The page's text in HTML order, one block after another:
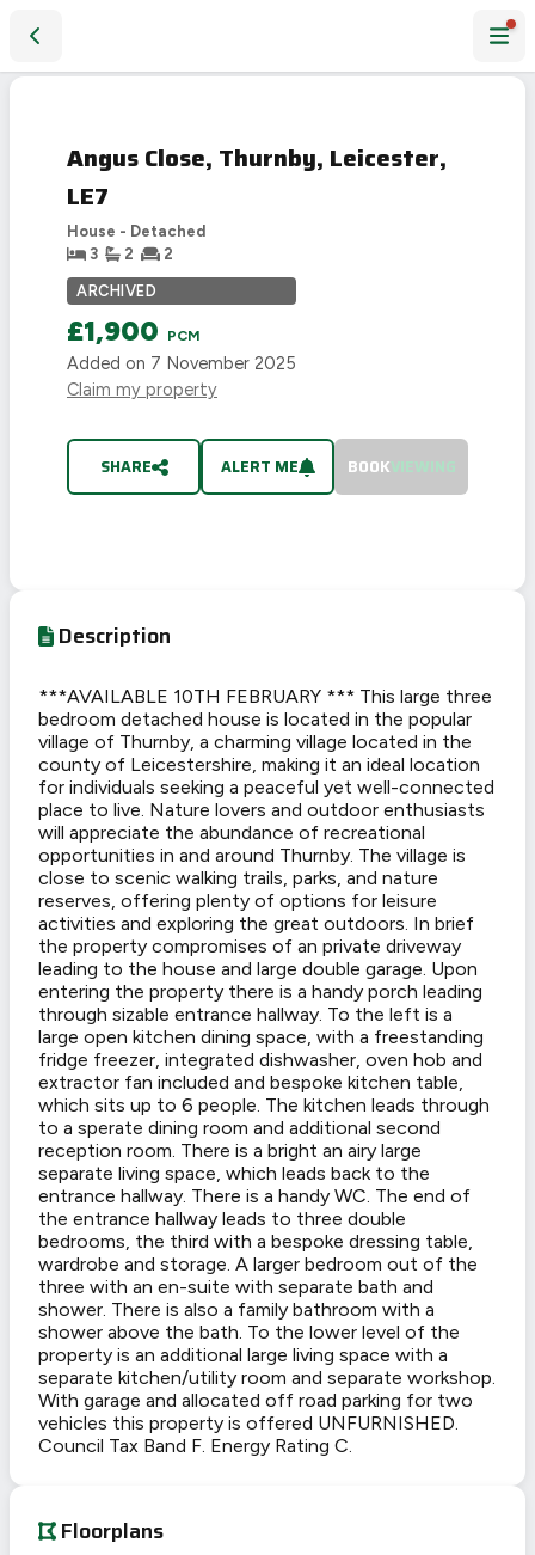
Angus Close, Thurnby, Leicester,
LE7
House - Detached
3
2 2
ARCHIVED
£1,900 PCM
Added on 7 November 2025
Claim my property
SHARE ALERT ME BOOKVIEWING
Description
***AVAILABLE 10TH FEBRUARY *** This large three
bedroom detached house is located in the popular
village of Thurnby, a charming village located in the
county of Leicestershire, making it an ideal location
for individuals seeking a peaceful yet well-connected
place to live. Nature lovers and outdoor enthusiasts
will appreciate the abundance of recreational
opportunities in and around Thurnby. The village is
close to scenic walking trails, parks, and nature
reserves, offering plenty of options for leisure
activities and exploring the great outdoors. In brief
the property compromises of an private driveway
leading to the house and large double garage. Upon
entering the property there is a handy porch leading
through sizable entrance hallway. To the left is a
large open kitchen dining space, with a freestanding
fridge freezer, integrated dishwasher, oven hob and
extractor fan included and bespoke kitchen table,
which sits up to 6 people. The kitchen leads through
to a sperate dining room and additional second
reception room. There is a bright an airy large
separate living space, which leads back to the
entrance hallway. There is a handy WC. The end of
the entrance hallway leads to three double
bedrooms, the third with a bespoke dressing table,
wardrobe and storage. A larger bedroom out of the
three with an en-suite with separate bath and
shower. There is also a family bathroom with a
shower above the bath. To the lower level of the
property is an additional large living space with a
separate kitchen/utility room and separate workshop.
With garage and allocated off road parking for two
vehicles this property is offered UNFURNISHED.
Council Tax Band F. Energy Rating C.
Floorplans